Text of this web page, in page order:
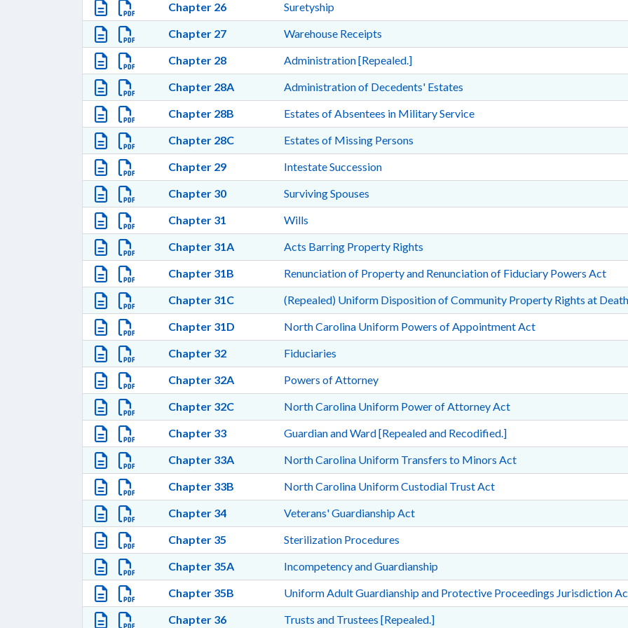
Chapter 26
Suretyship
Chapter 27
Warehouse Receipts
Chapter 28
Administration [Repealed.]
Chapter 28A
Administration of Decedents' Estates
Chapter 28B
Estates of Absentees in Military Service
Chapter 28C
Estates of Missing Persons
Chapter 29
Intestate Succession
Chapter 30
Surviving Spouses
Chapter 31
Wills
Chapter 31A
Acts Barring Property Rights
Chapter 31B
Renunciation of Property and Renunciation of Fiduciary Powers Act
Chapter 31C
(Repealed) Uniform Disposition of Community Property Rights at
Chapter 31D
North Carolina Uniform Powers of Appointment Act
Chapter 32
Fiduciaries
Chapter 32A
Powers of Attorney
Chapter 32C
North Carolina Uniform Power of Attorney Act
Chapter 33
Guardian and Ward [Repealed and Recodified.]
Chapter 33A
North Carolina Uniform Transfers to Minors Act
Chapter 33B
North Carolina Uniform Custodial Trust Act
Chapter 34
Veterans' Guardianship Act
Chapter 35
Sterilization Procedures
Chapter 35A
Incompetency and Guardianship
Chapter 35B
Uniform Adult Guardianship and Protective Proceedings Jurisdiction
Chapter 36
Trusts and Trustees [Repealed.]